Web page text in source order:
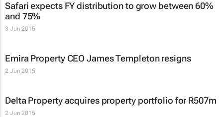
Safari expects FY distribution to grow between 60%
and 75%
3 Jun 2015
Emira Property CEO James Templeton resigns
2 Jun 2015
Delta Property acquires property portfolio for R507m
2 Jun 2015